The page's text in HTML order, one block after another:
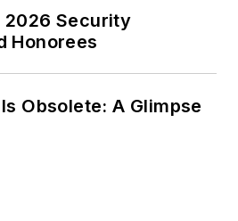
2026 Security
Honorees
Obsolete: A Glimpse